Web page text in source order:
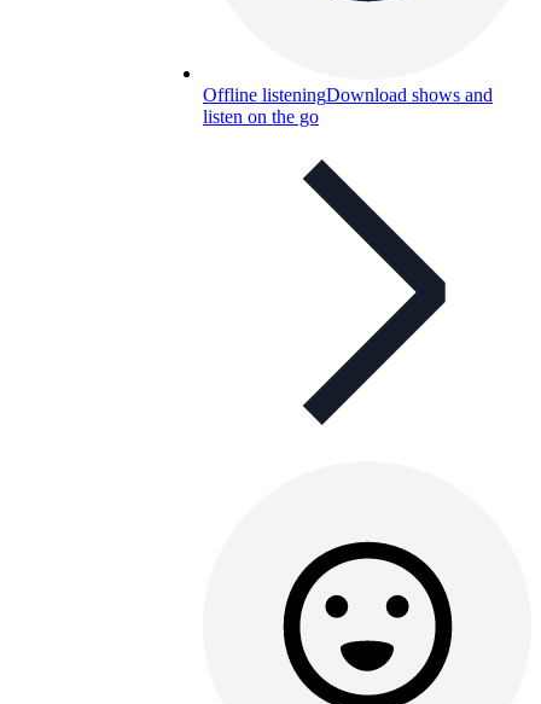
Offline listeningDownload shows and
listen on the go